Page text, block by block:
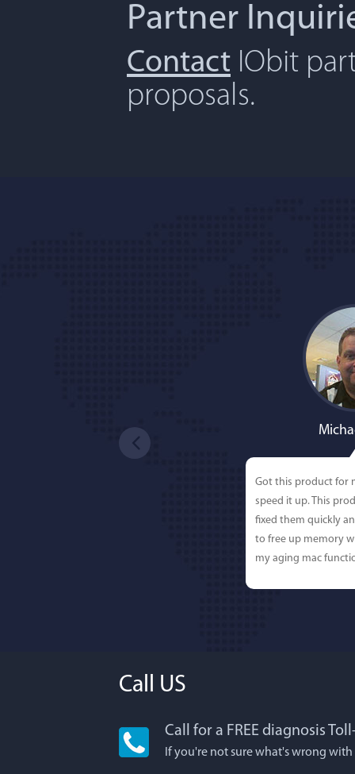
Partner
Contact IObit
proposals.
Got this product for
speed it up. This
fixed them quickly
to free up memory
my aging mac
Lisa
Call US
Call for a FREE diagnosis
If you're not sure what's wrong